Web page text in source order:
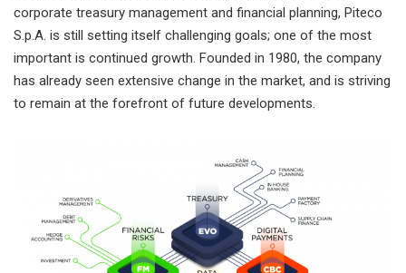
corporate treasury management and financial planning, Piteco
S.p.A. is still setting itself challenging goals; one of the most
important is continued growth. Founded in 1980, the company
has already seen extensive change in the market, and is striving
to remain at the forefront of future developments.